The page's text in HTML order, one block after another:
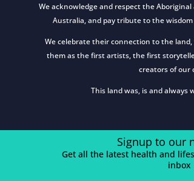
We acknowledge and respect the
Australia, and pay tribute to the
We celebrate their connection to the
them as the first artists, the first
creators of our
This land was, is and always
Signup to our
Get all the latest health and
inbox